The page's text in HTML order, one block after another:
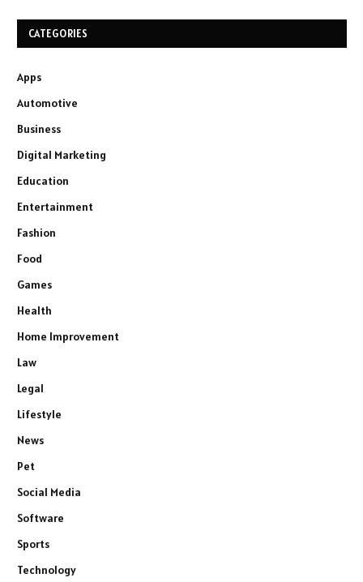
CATEGORIES
Apps
Automotive
Business
Digital Marketing
Education
Entertainment
Fashion
Food
Games
Health
Home Improvement
Law
Legal
Lifestyle
News
Pet
Social Media
Software
Sports
Technology